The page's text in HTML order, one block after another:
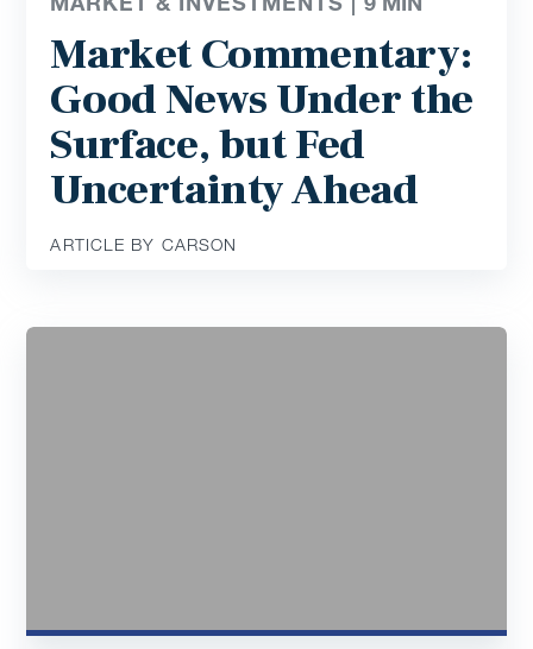
Market Commentary:
Good News Under the
Surface, but Fed
Uncertainty Ahead
ARTICLE BY CARSON